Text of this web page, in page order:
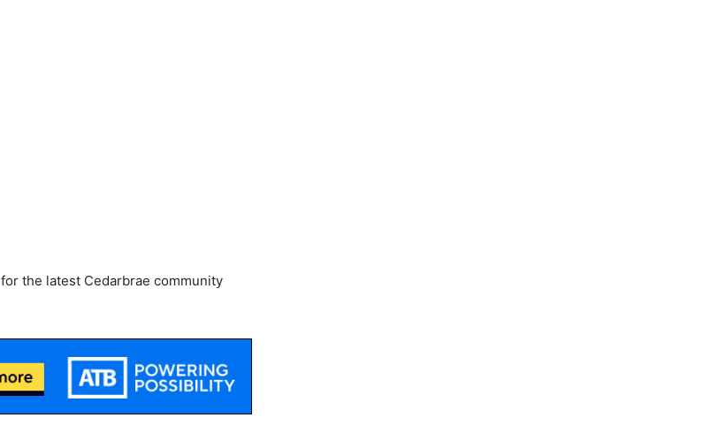
for the latest Cedarbrae community